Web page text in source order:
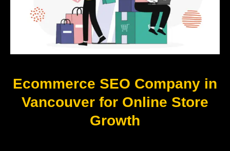
Ecommerce SEO Company in
Vancouver for Online Store
Growth